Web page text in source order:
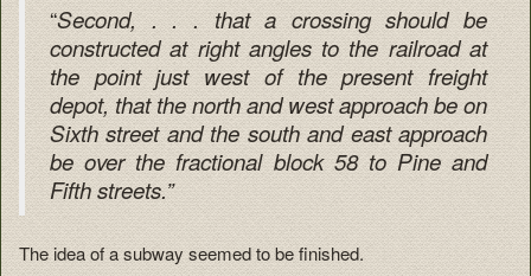
“Second, . . . that a crossing should be
constructed at right angles to the railroad at
the point just west of the present freight
depot, that the north and west approach be on
Sixth street and the south and east approach
be over the fractional block 58 to Pine and
Fifth streets.”
The idea of a subway seemed to be finished.